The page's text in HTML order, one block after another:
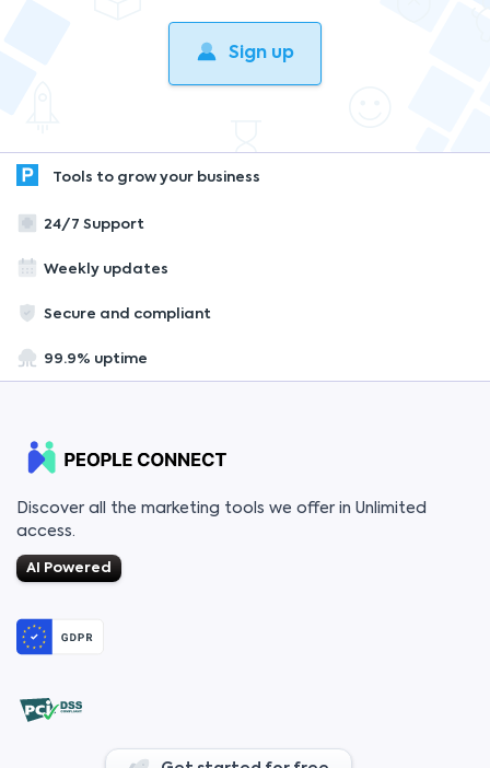
Sign up
Tools to grow your business
24/7 Support
Weekly updates
Secure and compliant
99.9% uptime
Discover all the marketing tools we offer in Unlimited
access.
AI Powered